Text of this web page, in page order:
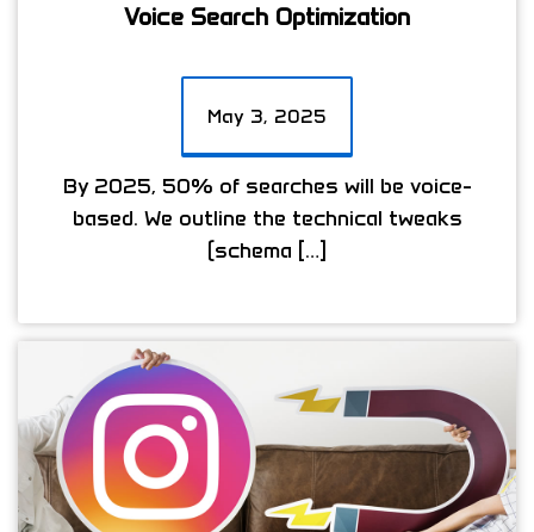
Voice Search Optimization
May 3, 2025
By 2025, 50% of searches will be voice-
based. We outline the technical tweaks
(schema […]